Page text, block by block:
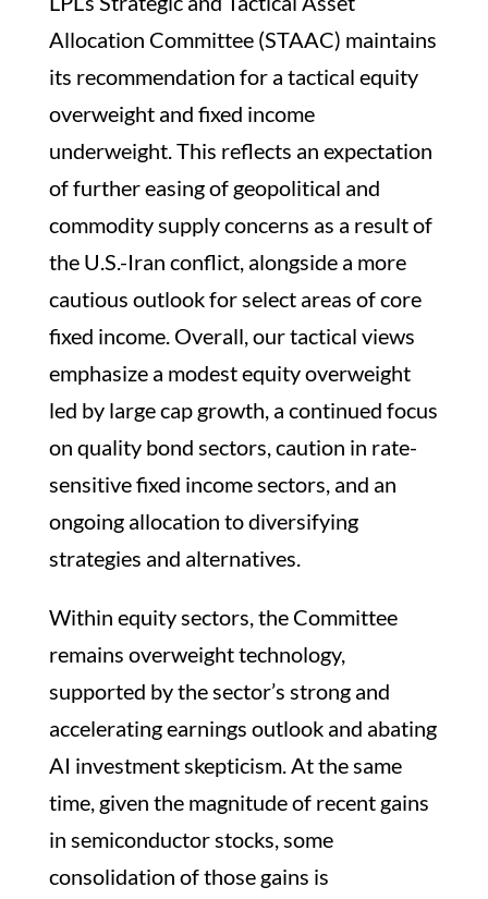
Allocation Committee (STAAC) maintains
its recommendation for a tactical equity
overweight and fixed income
underweight. This reflects an expectation
of further easing of geopolitical and
commodity supply concerns as a result of
the U.S.-Iran conflict, alongside a more
cautious outlook for select areas of core
fixed income. Overall, our tactical views
emphasize a modest equity overweight
led by large cap growth, a continued focus
on quality bond sectors, caution in rate-
sensitive fixed income sectors, and an
ongoing allocation to diversifying
strategies and alternatives.
Within equity sectors, the Committee
remains overweight technology,
supported by the sector’s strong and
accelerating earnings outlook and abating
AI investment skepticism. At the same
time, given the magnitude of recent gains
in semiconductor stocks, some
consolidation of those gains is